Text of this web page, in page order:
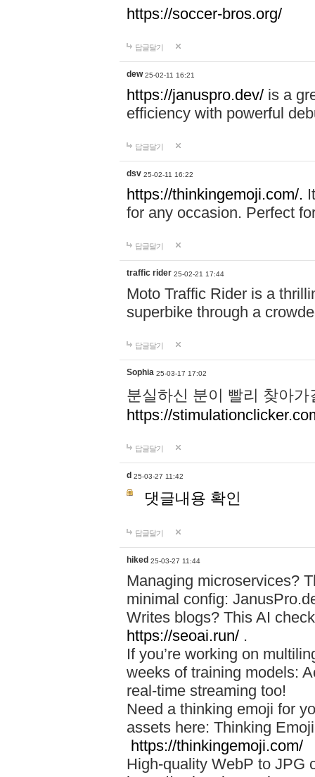
https://soccer-bros.org/
답글달기
dew 25-02-11 16:21
https://januspro.dev/ is a
efficiency with powerful
답글달기
dsv 25-02-11 16:22
https://thinkingemoji.com/.
for any occasion. Perfect
답글달기
traffic rider 25-02-21 17:44
Moto Traffic Rider is a
superbike through a
답글달기
Sophia 25-03-17 17:02
분실하신 분이 빨리 찾아
https://
답글달기
d 25-03-27 11:42
댓글내용 확인
답글달기
hiked 25-03-27 11:44
Managing microservices?
minimal config:
Writes blogs? This AI
https://seoai.run/ .
If you’re working on
weeks of training models:
real-time streaming too!
Need a thinking emoji for
assets here: Thinking
https://thinkingemoji.com/
High-quality WebP to JPG